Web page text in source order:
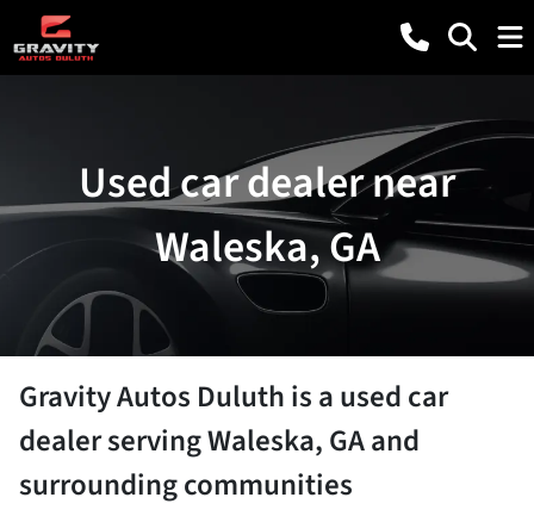
Used car dealer near
Waleska, GA
Gravity Autos Duluthis aused car
dealerservingWaleska,GAand
surrounding communities